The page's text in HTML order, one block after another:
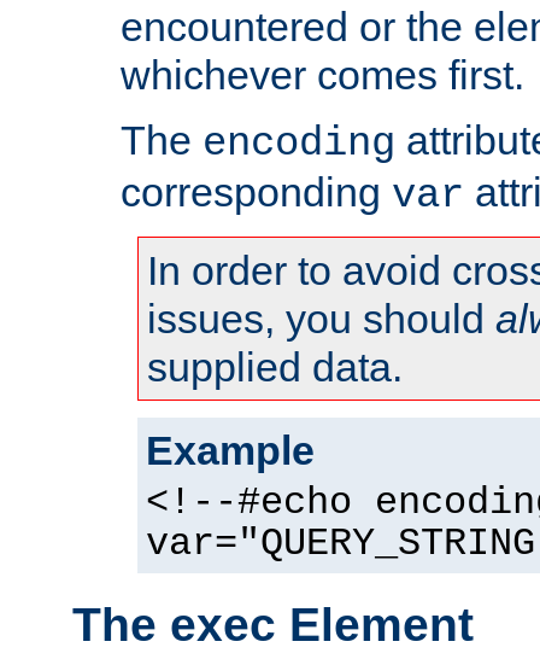
encountered or the
whichever comes first.
The encoding
corresponding var
In order to avoid
issues, you should
supplied data.
Example
<!--#echo
The exec Element